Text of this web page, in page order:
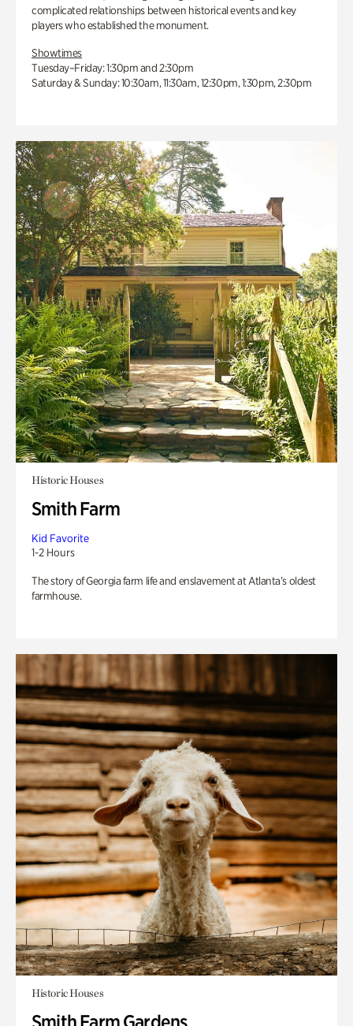
complicated relationships between historical events and key
players who established the monument.
Showtimes
Tuesday–Friday: 1:30pm and 2:30pm
Saturday & Sunday: 10:30am, 11:30am, 12:30pm, 1:30pm, 2:30pm
Historic Houses
Smith Farm
Kid Favorite
1-2 Hours
The story of Georgia farm life and enslavement at Atlanta’s oldest
farmhouse.
Historic Houses